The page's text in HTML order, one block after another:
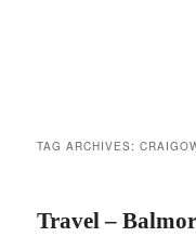
TAG ARCHIVES:
Travel –